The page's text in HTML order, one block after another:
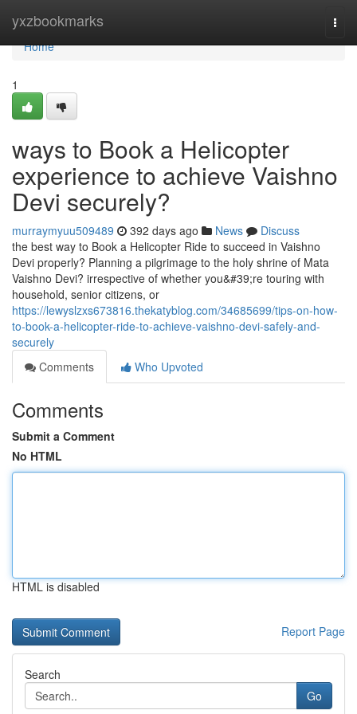
yxzbookmarks
Home
Home
1
ways to Book a Helicopter
experience to achieve Vaishno
Devi securely?
murraymyuu509489 392 days ago News
Discuss
the best way to Book a Helicopter Ride to succeed in Vaishno
Devi properly? Planning a pilgrimage to the holy shrine of Mata
Vaishno Devi? irrespective of whether you&#39;re touring with
household, senior citizens, or
https://lewyslzxs673816.thekatyblog.com/34685699/tips-on-how-
to-book-a-helicopter-ride-to-achieve-vaishno-devi-safely-and-
securely
Comments
Who Upvoted
Comments
Submit a Comment
No HTML
HTML is disabled
Report Page
Search
Go